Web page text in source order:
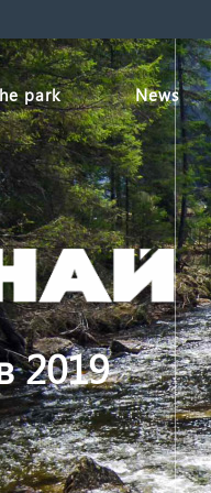
park News
2019